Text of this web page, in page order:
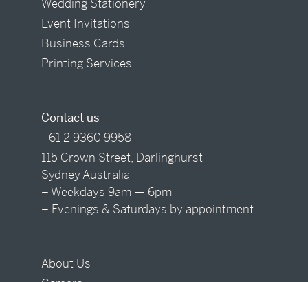
Wedding Stationery
Event Invitations
Business Cards
Printing Services
Contact us
+61 2 9360 9958
115 Crown Street, Darlinghurst
Sydney Australia
– Weekdays 9am — 6pm
– Evenings & Saturdays by appointment
About Us